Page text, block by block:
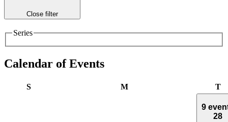
Close filter
Series
Calendar of Events
SSunday MMonday T
9
28